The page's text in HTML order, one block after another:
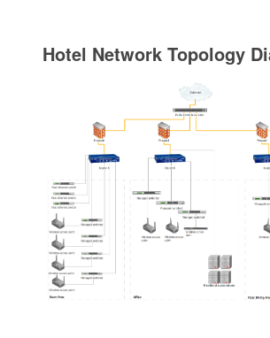
Hotel Network Topology